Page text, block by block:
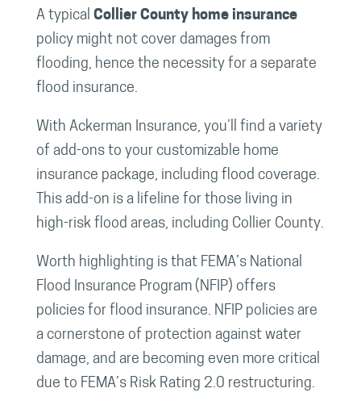
A typical Collier County home insurance
policy might not cover damages from
flooding, hence the necessity for a separate
flood insurance.
With Ackerman Insurance, you’ll find a variety
of add-ons to your customizable home
insurance package, including flood coverage.
This add-on is a lifeline for those living in
high-risk flood areas, including Collier County.
Worth highlighting is that FEMA’s National
Flood Insurance Program (NFIP) offers
policies for flood insurance. NFIP policies are
a cornerstone of protection against water
damage, and are becoming even more critical
due to FEMA’s Risk Rating 2.0 restructuring.